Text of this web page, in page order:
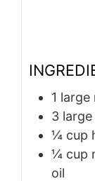
1 large
3
¼ cup
¼ cup
oil